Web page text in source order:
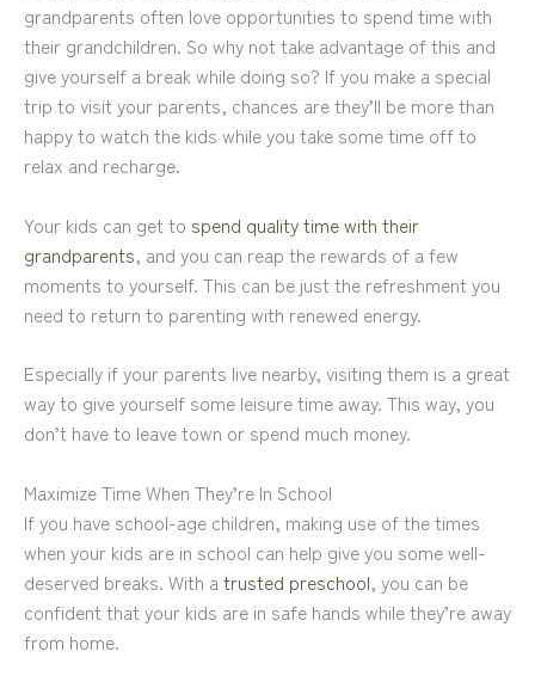
grandparents often love opportunities to spend time with
their grandchildren. So why not take advantage of this and
give yourself a break while doing so? If you make a special
trip to visit your parents, chances are they’ll be more than
happy to watch the kids while you take some time off to
relax and recharge.
Your kids can get to spend quality time with their
grandparents, and you can reap the rewards of a few
moments to yourself. This can be just the refreshment you
need to return to parenting with renewed energy.
Especially if your parents live nearby, visiting them is a great
way to give yourself some leisure time away. This way, you
don’t have to leave town or spend much money.
Maximize Time When They’re In School
If you have school-age children, making use of the times
when your kids are in school can help give you some well-
deserved breaks. With a trusted preschool, you can be
confident that your kids are in safe hands while they’re away
from home.